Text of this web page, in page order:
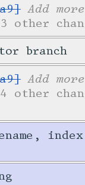
Add
branch
Add
index